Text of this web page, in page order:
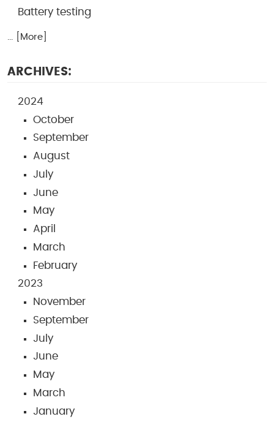
Battery testing
... [More]
ARCHIVES:
2024
October
September
August
July
June
May
April
March
February
2023
November
September
July
June
May
March
January